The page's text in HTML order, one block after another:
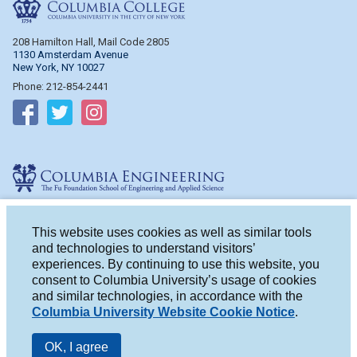
This website uses cookies as well as similar tools
and technologies to understand visitors’
experiences. By continuing to use this website, you
consent to Columbia University’s usage of cookies
and similar technologies, in accordance with the
Columbia University Website Cookie Notice.
OK, I agree
208 Hamilton Hall, Mail Code 2805
1130 Amsterdam Avenue
New York, NY 10027
Phone: 212-854-2441
Follow on Facebook
Follow on Twitter
500 W. 120th St.
New York, NY 10027
Phone: 212-854-2993
Follow on Facebook
Follow on Twitter
Follow on Instagram